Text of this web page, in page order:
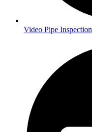
Video Pipe Inspection